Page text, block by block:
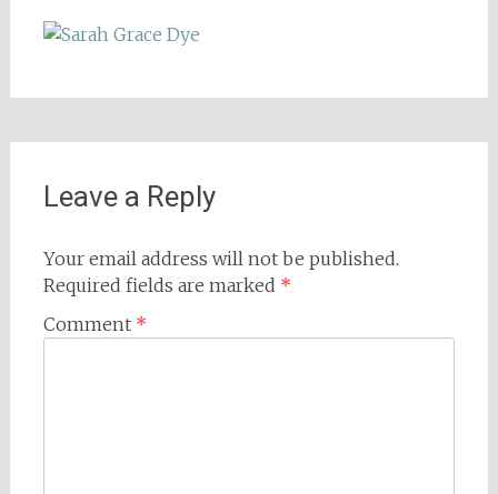
Leave a Reply
Your email address will not be published.
Required fields are marked *
Comment *